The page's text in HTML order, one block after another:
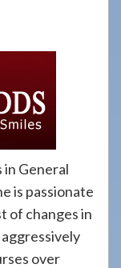
in General
is passionate
of changes in
over